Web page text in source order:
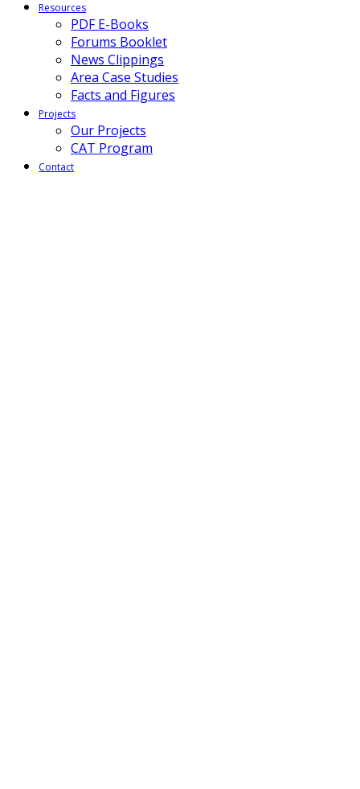
Resources
PDF E-Books
Forums Booklet
News Clippings
Area Case Studies
Facts and Figures
Projects
Our Projects
CAT Program
Contact